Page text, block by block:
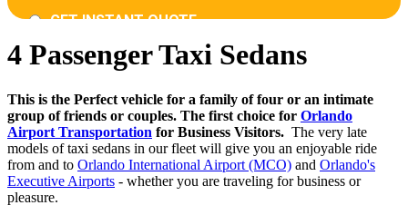
4 Passenger Taxi Sedans
This is the Perfect vehicle for a family of four or an intimate
group of friends or couples. The first choice for Orlando
Airport Transportation for Business Visitors. The very late
models of taxi sedans in our fleet will give you an enjoyable ride
from and to Orlando International Airport (MCO) and Orlando's
Executive Airports - whether you are traveling for business or
pleasure.